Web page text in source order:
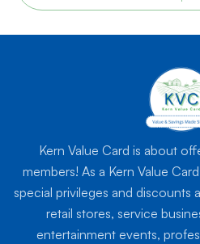
Kern Value Card is about
members! As a Kern Value
special privileges and discounts
retail stores, service
entertainment events,